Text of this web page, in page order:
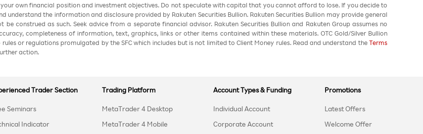
own financial position and investment objectives. Do not speculate with capital that you cannot afford to lose. If you decide to
the information and disclosure provided by Rakuten Securities Bullion. Rakuten Securities Bullion may provide general
construed as such. Seek advice from a separate financial advisor. Rakuten Securities Bullion and Rakuten Group assumes no
completeness of information, text, graphics, links or other items contained within these materials. OTC Gold/Silver Bullion
or regulations promulgated by the SFC which includes but is not limited to Client Money rules. Read and understand theTerms
action.
Trader Section
Seminars
Indicator
Trading Platform
MetaTrader 4 Desktop
MetaTrader 4 Mobile
Account Types & Funding
Individual Account
Corporate Account
Promotions
Latest Offers
Welcome Offer